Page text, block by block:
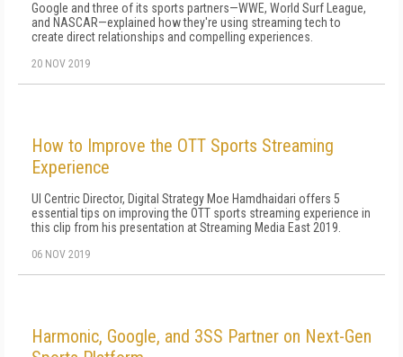
Google and three of its sports partners—WWE, World Surf League,
and NASCAR—explained how they're using streaming tech to
create direct relationships and compelling experiences.
20 NOV 2019
How to Improve the OTT Sports Streaming
Experience
UI Centric Director, Digital Strategy Moe Hamdhaidari offers 5
essential tips on improving the OTT sports streaming experience in
this clip from his presentation at Streaming Media East 2019.
06 NOV 2019
Harmonic, Google, and 3SS Partner on Next-Gen